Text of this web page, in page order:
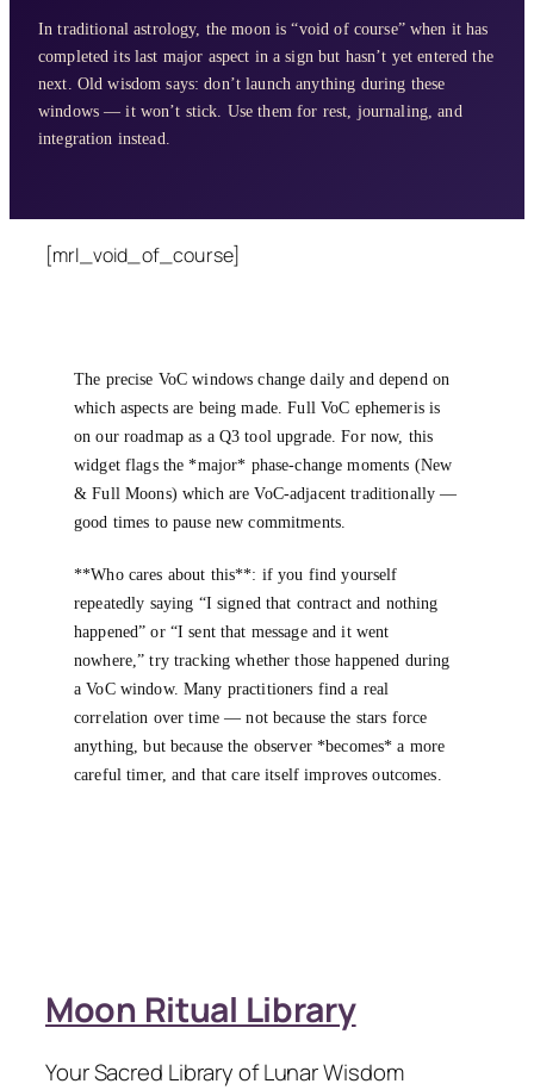
In traditional astrology, the moon is “void of course” when it has
completed its last major aspect in a sign but hasn’t yet entered the
next. Old wisdom says: don’t launch anything during these
windows — it won’t stick. Use them for rest, journaling, and
integration instead.
[mrl_void_of_course]
The precise VoC windows change daily and depend on
which aspects are being made. Full VoC ephemeris is
on our roadmap as a Q3 tool upgrade. For now, this
widget flags the *major* phase-change moments (New
& Full Moons) which are VoC-adjacent traditionally —
good times to pause new commitments.
**Who cares about this**: if you find yourself
repeatedly saying “I signed that contract and nothing
happened” or “I sent that message and it went
nowhere,” try tracking whether those happened during
a VoC window. Many practitioners find a real
correlation over time — not because the stars force
anything, but because the observer *becomes* a more
careful timer, and that care itself improves outcomes.
Moon Ritual Library
Your Sacred Library of Lunar Wisdom